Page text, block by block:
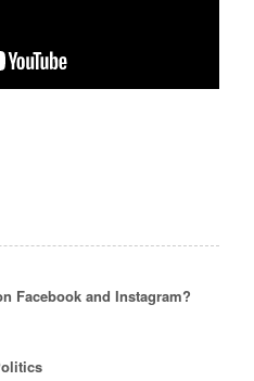
Facebook and Instagram?